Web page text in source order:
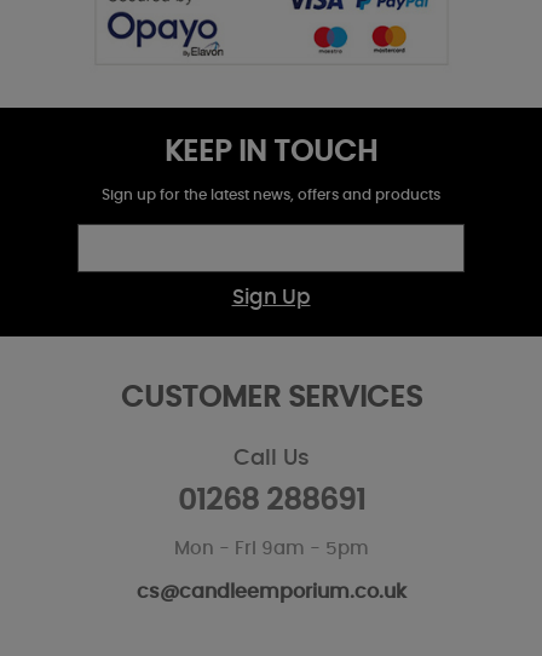
KEEP IN TOUCH
Sign up for the latest news, offers and products
Sign Up
CUSTOMER SERVICES
Call Us
01268 288691
Mon - Fri 9am - 5pm
cs@candleemporium.co.uk